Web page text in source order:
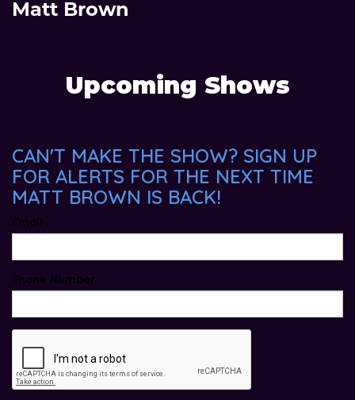
Matt Brown
Upcoming Shows
CAN'T MAKE THE SHOW? SIGN UP
FOR ALERTS FOR THE NEXT TIME
MATT BROWN IS BACK!
Email
Phone Number